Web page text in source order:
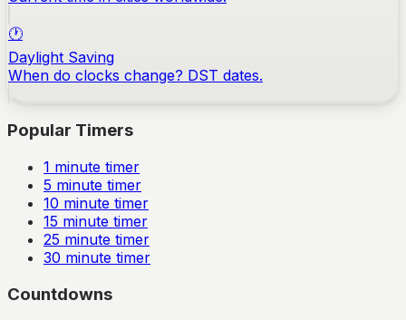
🕐
Daylight Saving
When do clocks change? DST dates.
Popular Timers
1 minute timer
5 minute timer
10 minute timer
15 minute timer
25 minute timer
30 minute timer
Countdowns